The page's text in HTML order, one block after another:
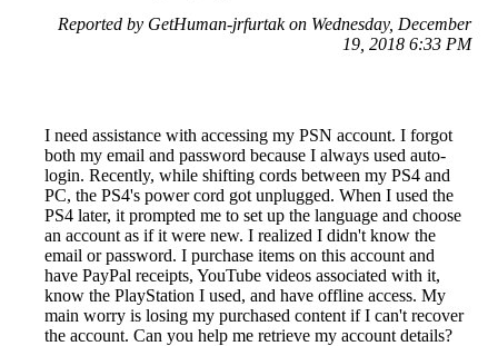
Reported by GetHuman-jrfurtak on Wednesday, December
19, 2018 6:33 PM
I need assistance with accessing my PSN account. I forgot
both my email and password because I always used auto-
login. Recently, while shifting cords between my PS4 and
PC, the PS4's power cord got unplugged. When I used the
PS4 later, it prompted me to set up the language and choose
an account as if it were new. I realized I didn't know the
email or password. I purchase items on this account and
have PayPal receipts, YouTube videos associated with it,
know the PlayStation I used, and have offline access. My
main worry is losing my purchased content if I can't recover
the account. Can you help me retrieve my account details?